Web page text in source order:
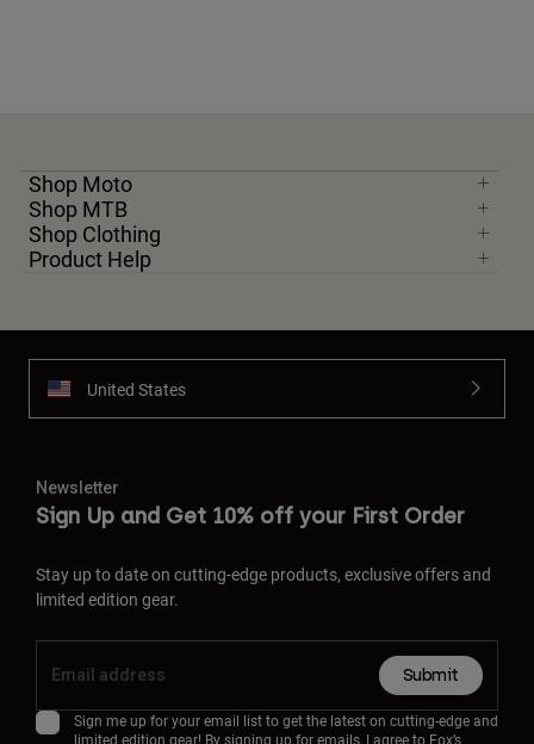
Shop Moto
Shop MTB
Shop Clothing
Product Help
United States
Newsletter
Sign Up and Get 10% off your First Order
Stay up to date on cutting-edge products, exclusive offers and
limited edition gear.
Submit
Sign me up for your email list to get the latest on cutting-edge and
limited edition gear! By signing up for emails, I agree to Fox’s